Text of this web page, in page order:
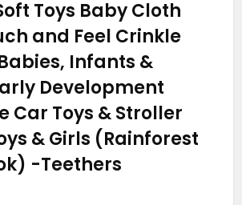
Toys Baby Cloth
and Feel Crinkle
Infants &
Development
Car Toys & Stroller
& Girls (Rainforest
-Teethers